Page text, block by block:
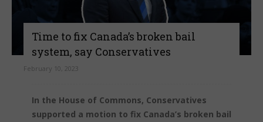
Time to fix Canada’s broken bail
system, say Conservatives
February 10, 2023
In the House of Commons, Conservatives
supported a motion to fix Canada’s broken bail